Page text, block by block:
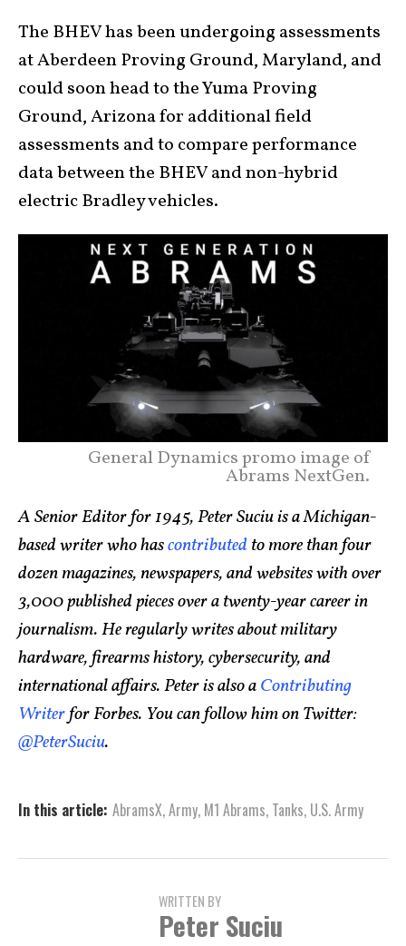
The BHEV has been undergoing assessments
at Aberdeen Proving Ground, Maryland, and
could soon head to the Yuma Proving
Ground, Arizona for additional field
assessments and to compare performance
data between the BHEV and non-hybrid
electric Bradley vehicles.
General Dynamics promo image of
Abrams NextGen.
A Senior Editor for 1945, Peter Suciu is a Michigan-
based writer who hascontributed to more than four
dozen magazines, newspapers, and websites with over
3,000 published pieces over a twenty-year career in
journalism. He regularly writes about military
hardware, firearms history, cybersecurity, and
international affairs. Peter is also aContributing
Writerfor Forbes. You can follow him on Twitter:
@PeterSuciu.
In this article: AbramsX,Army, M1 Abrams, Tanks, U.S. Army
WRITTEN BY
Peter Suciu